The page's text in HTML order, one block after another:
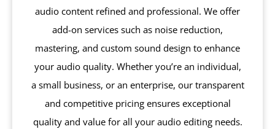
audio content refined and professional. We offer
add-on services such as noise reduction,
mastering, and custom sound design to enhance
your audio quality. Whether you’re an individual,
a small business, or an enterprise, our transparent
and competitive pricing ensures exceptional
quality and value for all your audio editing needs.